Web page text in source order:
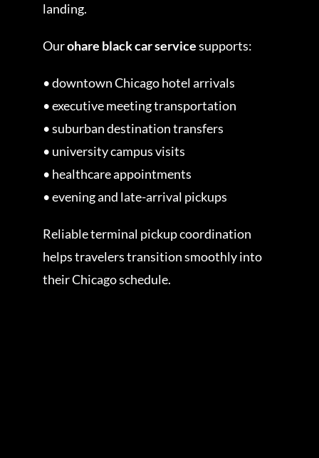
landing.
Ourohare black car servicesupports:
• downtown Chicago hotel arrivals
• executive meeting transportation
• suburban destination transfers
• university campus visits
• healthcare appointments
• evening and late-arrival pickups
Reliable terminal pickup coordination
helps travelers transition smoothly into
their Chicago schedule.